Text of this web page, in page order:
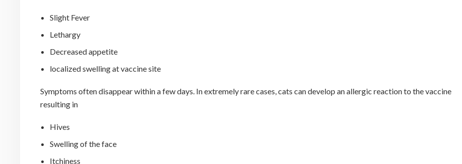
Slight Fever
Lethargy
Decreased appetite
localized swelling at vaccine site
Symptoms often disappear within a few days. In extremely rare cases, cats can develop an allergic reaction to the vaccine
resulting in
Hives
Swelling of the face
Itchiness